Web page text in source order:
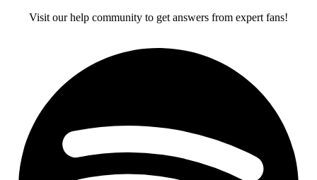
Visit our help community to get answers from expert fans!